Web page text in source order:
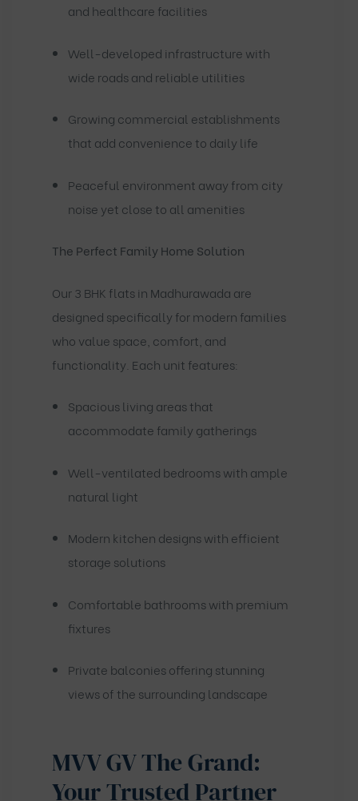
and healthcare facilities
Well-developed infrastructure with
wide roads and reliable utilities
Growing commercial establishments
that add convenience to daily life
Peaceful environment away from city
noise yet close to all amenities
The Perfect Family Home Solution
Our 3 BHK flats in Madhurawada are
designed specifically for modern families
who value space, comfort, and
functionality. Each unit features:
Spacious living areas that
accommodate family gatherings
Well-ventilated bedrooms with ample
natural light
Modern kitchen designs with efficient
storage solutions
Comfortable bathrooms with premium
fixtures
Private balconies offering stunning
views of the surrounding landscape
MVV GV The Grand:
Your Trusted Partner